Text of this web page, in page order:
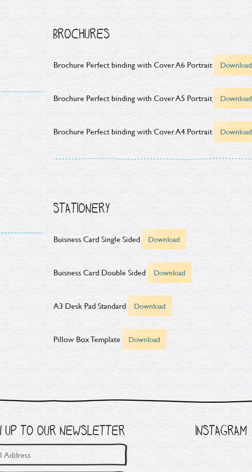
BROCHURES
Brochure Perfect binding with Cover A6 Portrait Download
Brochure Perfect binding with Cover A5 Portrait Download
Brochure Perfect binding with Cover A4 Portrait Download
STATIONERY
Buisness Card Single Sided Download
Buisness Card Double Sided Download
A3 Desk Pad Standard Download
Pillow Box Template Download
UP TO OUR NEWSLETTER INSTAGRAM